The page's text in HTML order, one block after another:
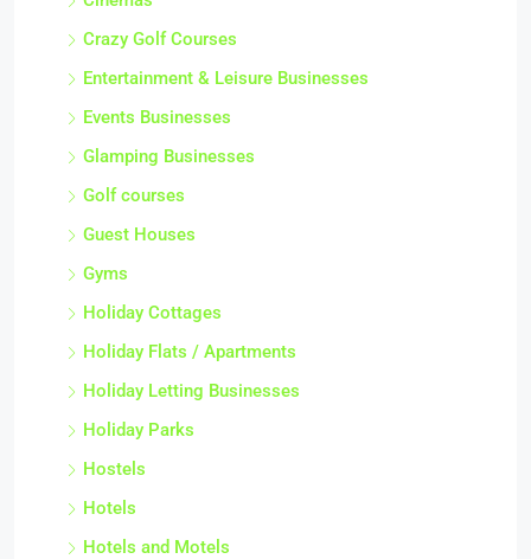
Crazy Golf Courses
Entertainment & Leisure Businesses
Events Businesses
Glamping Businesses
Golf courses
Guest Houses
Gyms
Holiday Cottages
Holiday Flats / Apartments
Holiday Letting Businesses
Holiday Parks
Hostels
Hotels
Hotels and Motels